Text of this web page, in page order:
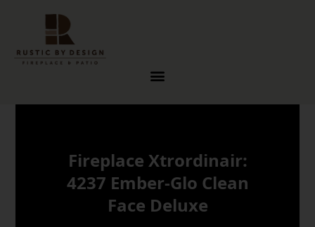
Fireplace Xtrordinair:
4237 Ember-Glo Clean
Face Deluxe